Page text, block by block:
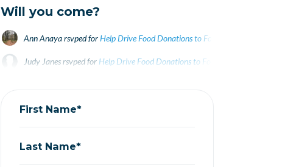
Will you come?
Ann Anayarsvped forHelp Drive Food Donations to Food Pantry
Judy Janes rsvped for Help Drive Food Donations to Food Pantry
First Name*
Last Name*